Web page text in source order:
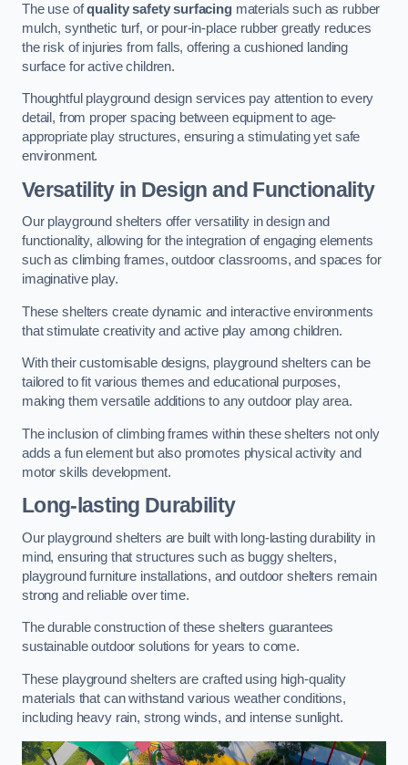
The use ofquality safety surfacingmaterials such as rubber
mulch, synthetic turf, or pour-in-place rubber greatly reduces
the risk of injuries from falls, offering a cushioned landing
surface for active children.
Thoughtful playground design services pay attention to every
detail, from proper spacing between equipment to age-
appropriate play structures, ensuring a stimulating yet safe
environment.
Versatility in Design and Functionality
Our playground shelters offer versatility in design and
functionality, allowing for the integration of engaging elements
such as climbing frames, outdoor classrooms, and spaces for
imaginative play.
These shelters create dynamic and interactive environments
that stimulate creativity and active play among children.
With their customisable designs, playground shelters can be
tailored to fit various themes and educational purposes,
making them versatile additions to any outdoor play area.
The inclusion of climbing frames within these shelters not only
adds a fun element but also promotes physical activity and
motor skills development.
Long-lasting Durability
Our playground shelters are built with long-lasting durability in
mind, ensuring that structures such as buggy shelters,
playground furniture installations, and outdoor shelters remain
strong and reliable over time.
The durable construction of these shelters guarantees
sustainable outdoor solutions for years to come.
These playground shelters are crafted using high-quality
materials that can withstand various weather conditions,
including heavy rain, strong winds, and intense sunlight.